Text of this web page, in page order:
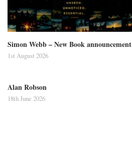
Simon Webb – New Book announcement
1st August 2026
Alan Robson
18th June 2026